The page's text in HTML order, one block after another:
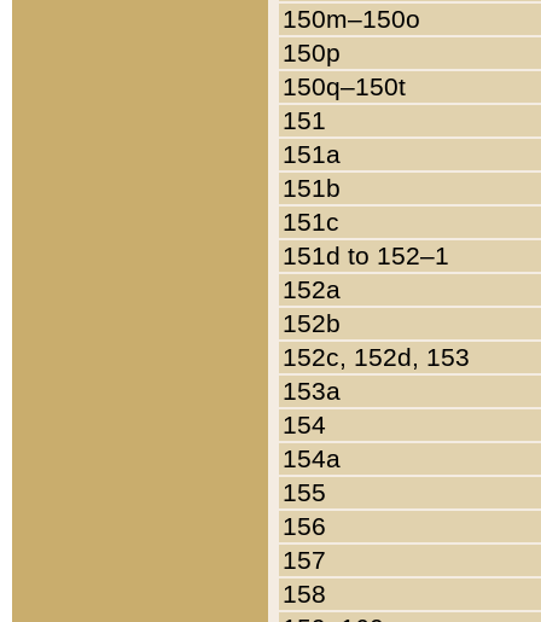
150m–150o
150p
150q–150t
151
151a
151b
151c
151d to 152–1
152a
152b
152c, 152d, 153
153a
154
154a
155
156
157
158